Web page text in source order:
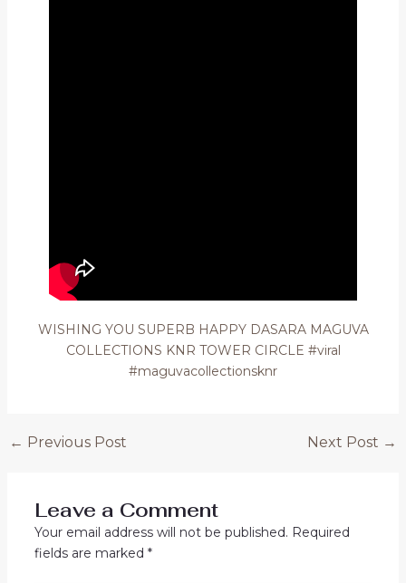
WISHING YOU SUPERB HAPPY DASARA MAGUVA
COLLECTIONS KNR TOWER CIRCLE #viral
#maguvacollectionsknr
Post
← Previous Post Next Post →
Leave a Comment
Your email address will not be published. Required
fields are marked *